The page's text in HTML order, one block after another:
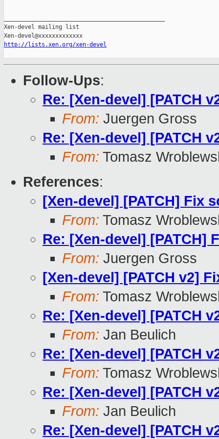
Xen-devel mailing list
http://lists.xen.org/xen-devel
Follow-Ups:
Re: [Xen-devel] [PATCH
From: Juergen Gross
Re: [Xen-devel] [PATCH
From: Tomasz
References:
[Xen-devel] [PATCH] Fix
From: Tomasz
Re: [Xen-devel] [PATCH]
From: Juergen Gross
[Xen-devel] [PATCH v2]
From: Tomasz
Re: [Xen-devel] [PATCH
From: Jan Beulich
Re: [Xen-devel] [PATCH
From: Tomasz
Re: [Xen-devel] [PATCH
From: Jan Beulich
Re: [Xen-devel] [PATCH